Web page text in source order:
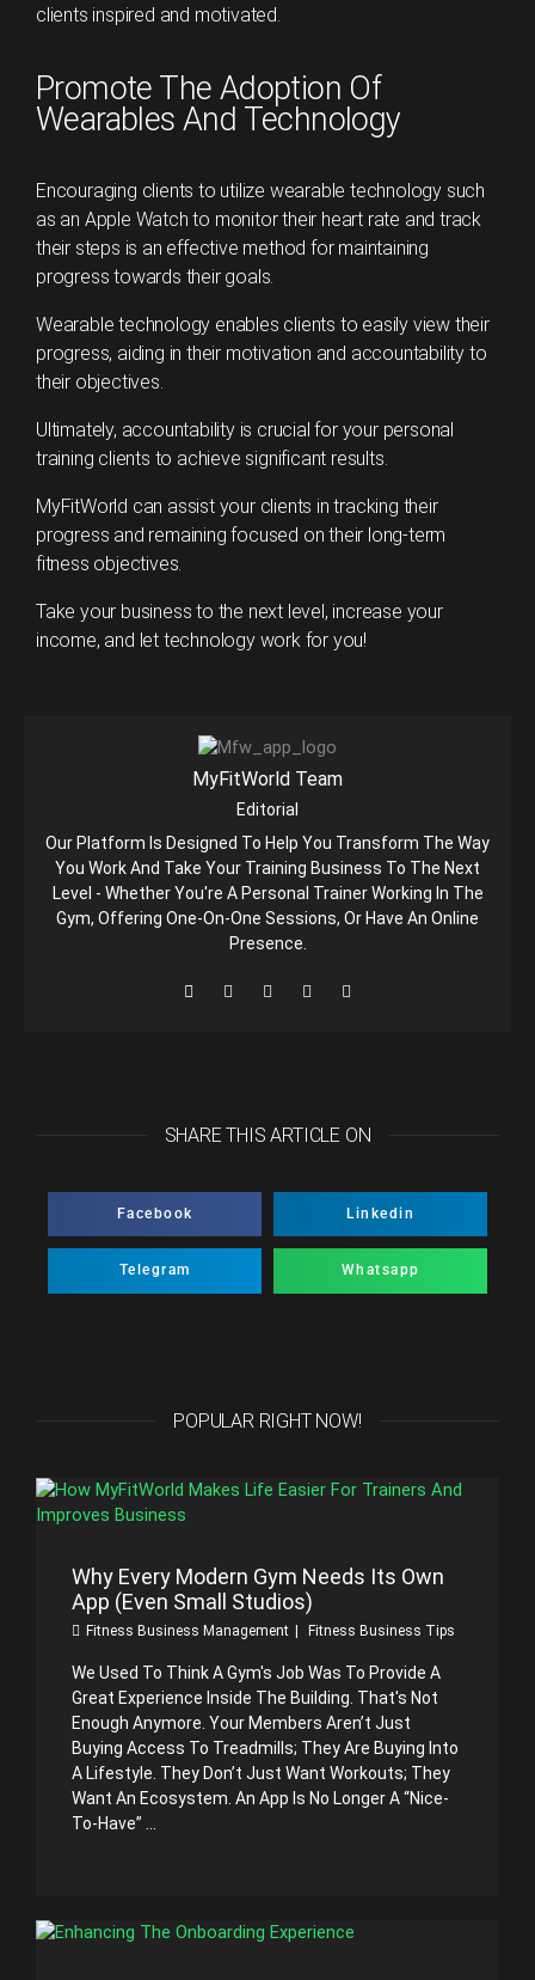
clients inspired and motivated.
Promote The Adoption Of
Wearables And Technology
Encouraging clients to utilize wearable technology such
as an Apple Watch to monitor their heart rate and track
their steps is an effective method for maintaining
progress towards their goals.
Wearable technology enables clients to easily view their
progress, aiding in their motivation and accountability to
their objectives.
Ultimately, accountability is crucial for your personal
training clients to achieve significant results.
MyFitWorld can assist your clients in tracking their
progress and remaining focused on their long-term
fitness objectives.
Take your business to the next level, increase your
income, and let technology work for you!
MyFitWorld Team
Editorial
Our Platform Is Designed To Help You Transform The Way
You Work And Take Your Training Business To The Next
Level - Whether You're A Personal Trainer Working In The
Gym, Offering One-On-One Sessions, Or Have An Online
Presence.
SHARE THIS ARTICLE ON
Facebook Linkedin
Telegram Whatsapp
POPULAR RIGHT NOW!
Why Every Modern Gym Needs Its Own
App (Even Small Studios)
Fitness Business Management Fitness Business Tips
We Used To Think A Gym's Job Was To Provide A
Great Experience Inside The Building. That's Not
Enough Anymore. Your Members Aren’t Just
Buying Access To Treadmills; They Are Buying Into
A Lifestyle. They Don’t Just Want Workouts; They
Want An Ecosystem. An App Is No Longer A “nice-
To-Have” ...